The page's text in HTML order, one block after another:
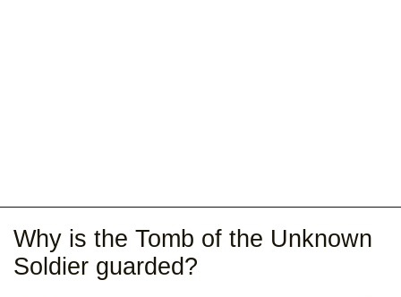
Why is the Tomb of the Unknown
Soldier guarded?